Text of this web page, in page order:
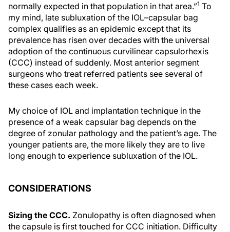
normally expected in that population in that area.”1 To
my mind, late subluxation of the IOL–capsular bag
complex qualifies as an epidemic except that its
prevalence has risen over decades with the universal
adoption of the continuous curvilinear capsulorhexis
(CCC) instead of suddenly. Most anterior segment
surgeons who treat referred patients see several of
these cases each week.
My choice of IOL and implantation technique in the
presence of a weak capsular bag depends on the
degree of zonular pathology and the patient’s age. The
younger patients are, the more likely they are to live
long enough to experience subluxation of the IOL.
CONSIDERATIONS
Sizing the CCC. Zonulopathy is often diagnosed when
the capsule is first touched for CCC initiation. Difficulty